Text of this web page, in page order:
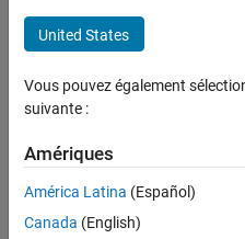
ON THIS PAGE
Creation
Object Functions
More About
Version History
Description
SimpleFreeFieldHRIR
spatially discrete free-field
mannequin head device). The
field with a single excitation
loudspeaker. There are two
subject. The measured
United States
Vous pouvez également
suivante :
Amériques
América Latina (Español)
Canada (English)